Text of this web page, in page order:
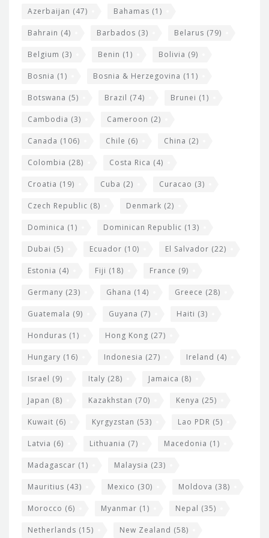
Azerbaijan (47) Bahamas (1)
Bahrain (4) Barbados (3) Belarus (79)
Belgium (3) Benin (1) Bolivia (9)
Bosnia (1) Bosnia & Herzegovina (11)
Botswana (5) Brazil (74) Brunei (1)
Cambodia (3) Cameroon (2)
Canada (106) Chile (6) China (2)
Colombia (28) Costa Rica (4)
Croatia (19) Cuba (2) Curacao (3)
Czech Republic (8) Denmark (2)
Dominica (1) Dominican Republic (13)
Dubai (5) Ecuador (10) El Salvador (22)
Estonia (4) Fiji (18) France (9)
Germany (23) Ghana (14) Greece (28)
Guatemala (9) Guyana (7) Haiti (3)
Honduras (1) Hong Kong (27)
Hungary (16) Indonesia (27) Ireland (4)
Israel (9) Italy (28) Jamaica (8)
Japan (8) Kazakhstan (70) Kenya (25)
Kuwait (6) Kyrgyzstan (53) Lao PDR (5)
Latvia (6) Lithuania (7) Macedonia (1)
Madagascar (1) Malaysia (23)
Mauritius (43) Mexico (30) Moldova (38)
Morocco (6) Myanmar (1) Nepal (35)
Netherlands (15) New Zealand (58)